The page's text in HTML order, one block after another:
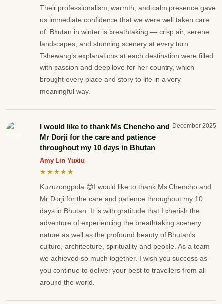
Their professionalism, warmth, and calm presence gave
us immediate confidence that we were well taken care
of. Bhutan in winter is breathtaking — crisp air, serene
landscapes, and stunning scenery at every turn.
Tshewang’s explanations at each destination were filled
with passion and deep love for her country, which
brought every place and story to life in a very
meaningful way.
I would like to thank Ms Chencho and
Mr Dorji for the care and patience
throughout my 10 days in Bhutan
December 2025
Amy Lin Yuxiu
★★★★★
Kuzuzongpola 😊I would like to thank Ms Chencho and
Mr Dorji for the care and patience throughout my 10
days in Bhutan. It is with gratitude that I cherish the
adventure of experiencing the breathtaking scenery,
nature as well as the profound beauty of Bhutan's
culture, architecture, spirituality and people. As a team
we achieved so much together. I wish you success as
you continue to deliver your best to travellers from all
around the world.